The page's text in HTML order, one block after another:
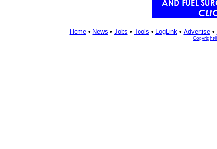
Home• News • Jobs • Tools • LogLink• Advertise•
Copyright©